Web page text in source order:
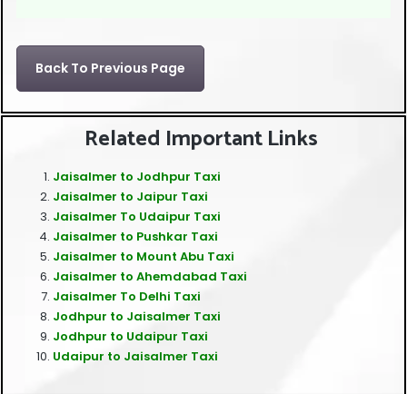
Back To Previous Page
Related Important Links
Jaisalmer to Jodhpur Taxi
Jaisalmer to Jaipur Taxi
Jaisalmer To Udaipur Taxi
Jaisalmer to Pushkar Taxi
Jaisalmer to Mount Abu Taxi
Jaisalmer to Ahemdabad Taxi
Jaisalmer To Delhi Taxi
Jodhpur to Jaisalmer Taxi
Jodhpur to Udaipur Taxi
Udaipur to Jaisalmer Taxi